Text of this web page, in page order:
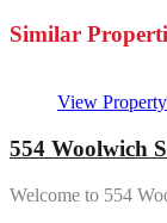
Similar
View Property
554 Woolwich
Welcome to 554